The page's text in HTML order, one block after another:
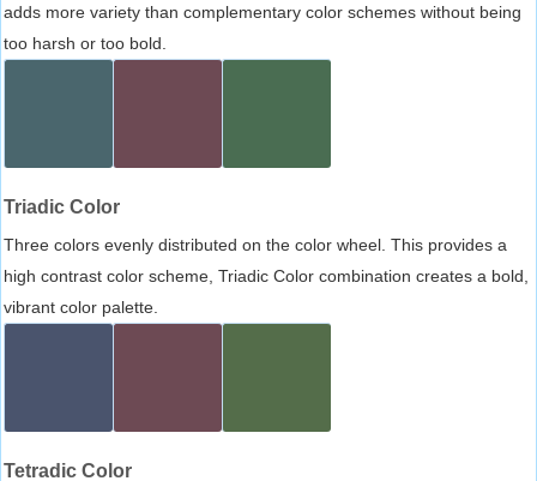
adds more variety than complementary color schemes without being
too harsh or too bold.
Triadic Color
Three colors evenly distributed on the color wheel. This provides a
high contrast color scheme, Triadic Color combination creates a bold,
vibrant color palette.
Tetradic Color